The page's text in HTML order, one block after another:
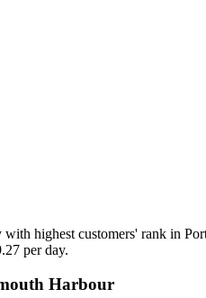
highest customers' rank in
per day.
Harbour